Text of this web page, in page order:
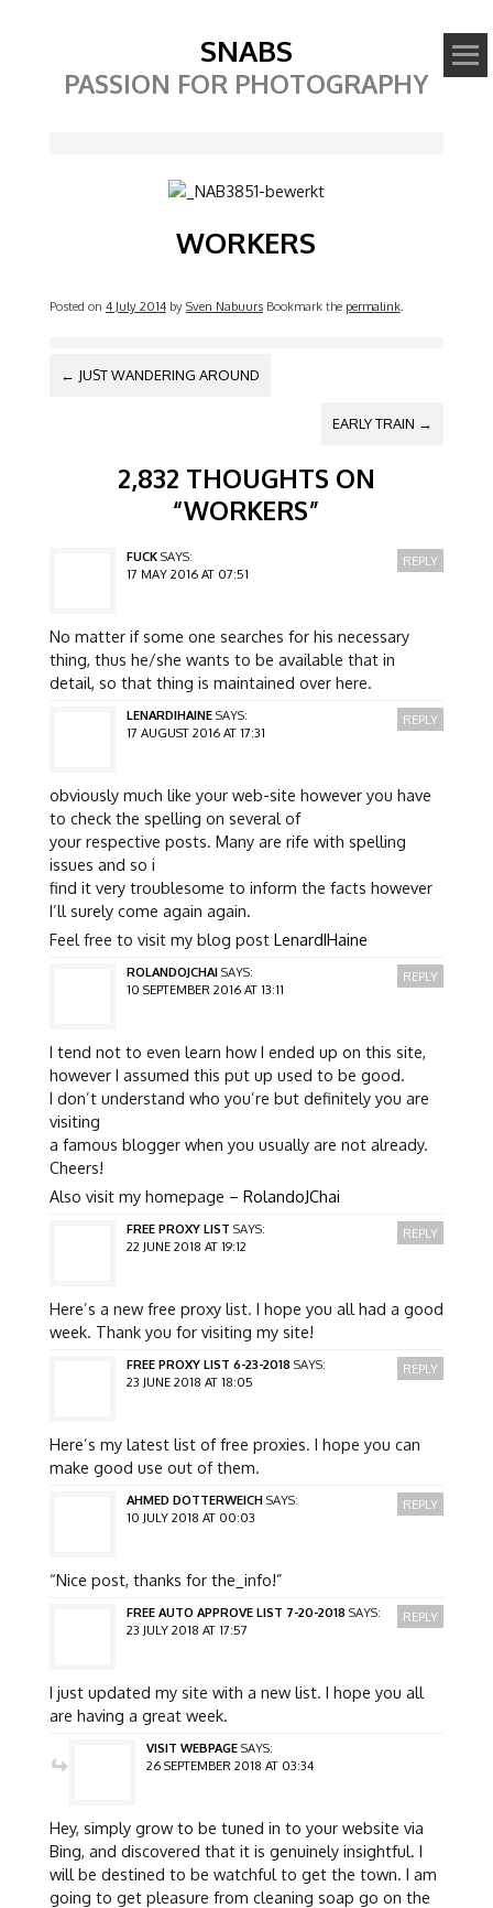
SNABS
PASSION FOR PHOTOGRAPHY
WORKERS
Posted on 4 July 2014by Sven Nabuurs Bookmark the permalink.
POST NAVIGATION
← JUST WANDERING AROUND
EARLY TRAIN →
2,832 THOUGHTS ON
“WORKERS”
FUCK SAYS:
17 MAY 2016 AT 07:51
No matter if some one searches for his necessary
thing, thus he/she wants to be available that in
detail, so that thing is maintained over here.
REPLY
LENARDIHAINE SAYS:
17 AUGUST 2016 AT 17:31
obviously much like your web-site however you have
to check the spelling on several of
your respective posts. Many are rife with spelling
issues and so i
find it very troublesome to inform the facts however
I’ll surely come again again.
Feel free to visit my blog post LenardIHaine
REPLY
ROLANDOJCHAI SAYS:
10 SEPTEMBER 2016 AT 13:11
I tend not to even learn how I ended up on this site,
however I assumed this put up used to be good.
I don’t understand who you’re but definitely you are
visiting
a famous blogger when you usually are not already.
Cheers!
Also visit my homepage – RolandoJChai
REPLY
FREE PROXY LIST SAYS:
22 JUNE 2018 AT 19:12
Here’s a new free proxy list. I hope you all had a good
week. Thank you for visiting my site!
REPLY
FREE PROXY LIST 6-23-2018 SAYS:
23 JUNE 2018 AT 18:05
Here’s my latest list of free proxies. I hope you can
make good use out of them.
REPLY
AHMED DOTTERWEICH SAYS:
10 JULY 2018 AT 00:03
“Nice post, thanks for the_info!”
REPLY
FREE AUTO APPROVE LIST 7-20-2018 SAYS:
23 JULY 2018 AT 17:57
I just updated my site with a new list. I hope you all
are having a great week.
REPLY
VISIT WEBPAGE SAYS:
26 SEPTEMBER 2018 AT 03:34
Hey, simply grow to be tuned in to your website via
Bing, and discovered that it is genuinely insightful. I
will be destined to be watchful to get the town. I am
going to get pleasure from cleaning soap go on the